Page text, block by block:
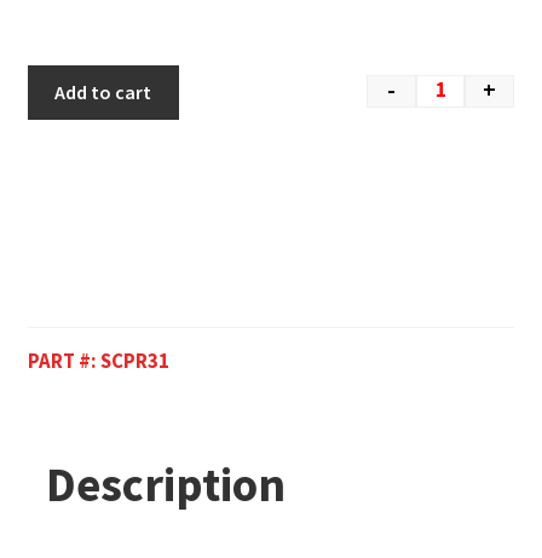
- +
Add to cart
PART #:SCPR31
Description